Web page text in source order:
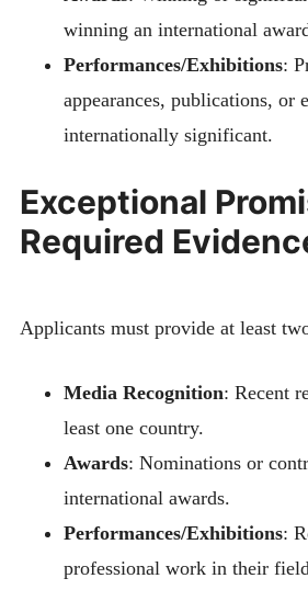
winning an international
Performances/Exhibitions:
appearances, publications, or
internationally significant.
Exceptional
Required
Applicants must provide at least
Media Recognition: Recent
least one country.
Awards: Nominations or
international awards.
Performances/Exhibitions:
professional work in their